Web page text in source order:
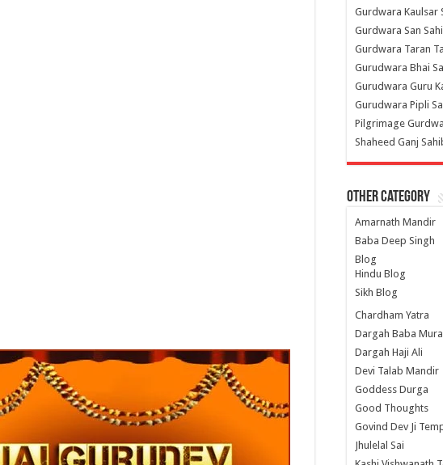
Gurdwara Kaulsar
Gurdwara San
Gurdwara Taran
Gurudwara Bhai
Gurudwara Guru
Gurudwara Pipli
Pilgrimage
Shaheed Ganj
Other Category
Amarnath Mandir
Baba Deep Singh
Blog
Hindu Blog
Sikh Blog
Chardham Yatra
Dargah Baba
Dargah Haji Ali
Devi Talab Mandir
Goddess Durga
Good Thoughts
Govind Dev Ji
Jhulelal Sai